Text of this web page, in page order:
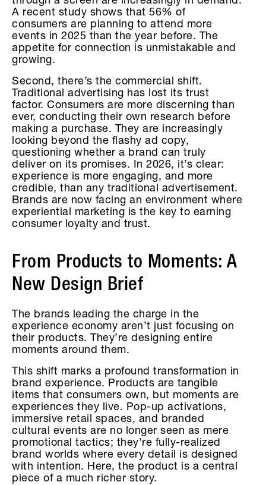
A recent study shows that 56% of
consumers are planning to attend more
events in 2025 than the year before. The
appetite for connection is unmistakable and
growing.
Second, there’s the commercial shift.
Traditional advertising has lost its trust
factor. Consumers are more discerning than
ever, conducting their own research before
making a purchase. They are increasingly
looking beyond the flashy ad copy,
questioning whether a brand can truly
deliver on its promises. In 2026, it’s clear:
experience is more engaging, and more
credible, than any traditional advertisement.
Brands are now facing an environment where
experiential marketing is the key to earning
consumer loyalty and trust.
From Products to Moments: A
New Design Brief
The brands leading the charge in the
experience economy aren’t just focusing on
their products. They’re designing entire
moments around them.
This shift marks a profound transformation in
brand experience. Products are tangible
items that consumers own, but moments are
experiences they live. Pop-up activations,
immersive retail spaces, and branded
cultural events are no longer seen as mere
promotional tactics; they’re fully-realized
brand worlds where every detail is designed
with intention. Here, the product is a central
piece of a much richer story.